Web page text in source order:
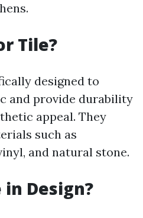
Tile?
designed to
and provide durability
appeal. They
such as
and natural stone.
Design?